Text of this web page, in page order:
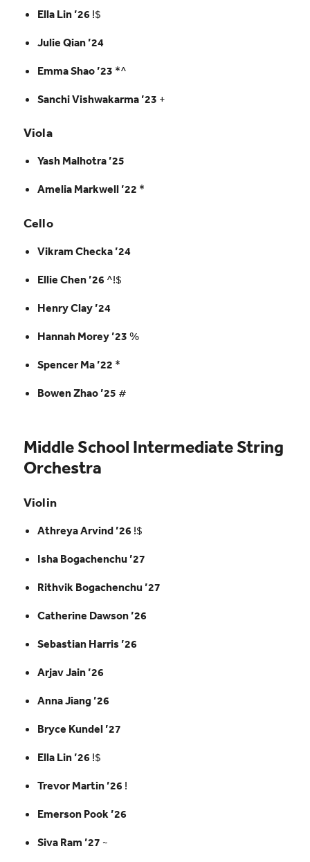
Ella Lin ’26 !$
Julie Qian ’24
Emma Shao ’23 *^
Sanchi Vishwakarma ’23 +
Viola
Yash Malhotra ’25
Amelia Markwell ’22 *
Cello
Vikram Checka ’24
Ellie Chen ’26 ^!$
Henry Clay ’24
Hannah Morey ’23 %
Spencer Ma ’22 *
Bowen Zhao ’25 #
Middle School Intermediate String
Orchestra
Violin
Athreya Arvind ’26 !$
Isha Bogachenchu ’27
Rithvik Bogachenchu ’27
Catherine Dawson ’26
Sebastian Harris ’26
Arjav Jain ’26
Anna Jiang ’26
Bryce Kundel ’27
Ella Lin ’26 !$
Trevor Martin ’26 !
Emerson Pook ’26
Siva Ram ’27 ~